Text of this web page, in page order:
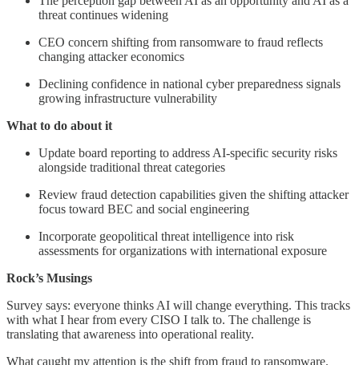
threat continues widening
CEO concern shifting from ransomware to fraud reflects
changing attacker economics
Declining confidence in national cyber preparedness signals
growing infrastructure vulnerability
What to do about it
Update board reporting to address AI-specific security risks
alongside traditional threat categories
Review fraud detection capabilities given the shifting attacker
focus toward BEC and social engineering
Incorporate geopolitical threat intelligence into risk
assessments for organizations with international exposure
Rock’s Musings
Survey says: everyone thinks AI will change everything. This tracks
with what I hear from every CISO I talk to. The challenge is
translating that awareness into operational reality.
What caught my attention is the shift from fraud to ransomware.